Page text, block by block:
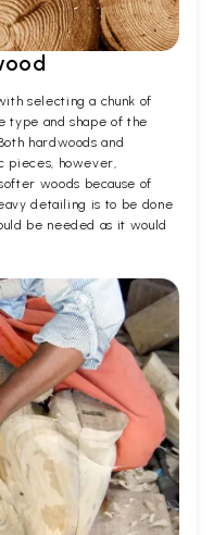
selecting a chunk of
type and shape of the
hardwoods and
pieces, however,
woods because of
detailing is to be done
be needed as it would